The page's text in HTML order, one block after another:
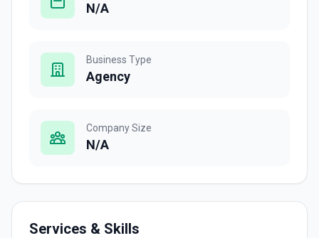
N/A
Business Type
Agency
Company Size
N/A
Services & Skills